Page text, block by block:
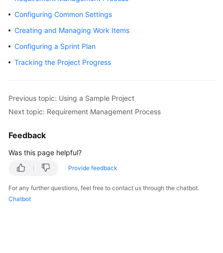
Getting
Started
Guide
Reference
FAQs
More
Documents
Configuring Common Settings
Creating and Managing Work Items
Configuring a Sprint Plan
Tracking the Project Progress
Previous topic: Using a Sample Project
Next topic: Requirement Management Process
Feedback
Was this page helpful?
Provide feedback
For any further questions, feel free to contact us through the chatbot.
Chatbot